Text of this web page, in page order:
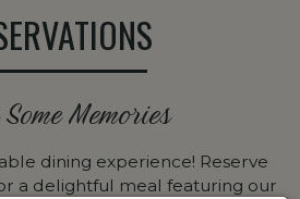
Memories
dining experience! Reserve
a delightful meal featuring our